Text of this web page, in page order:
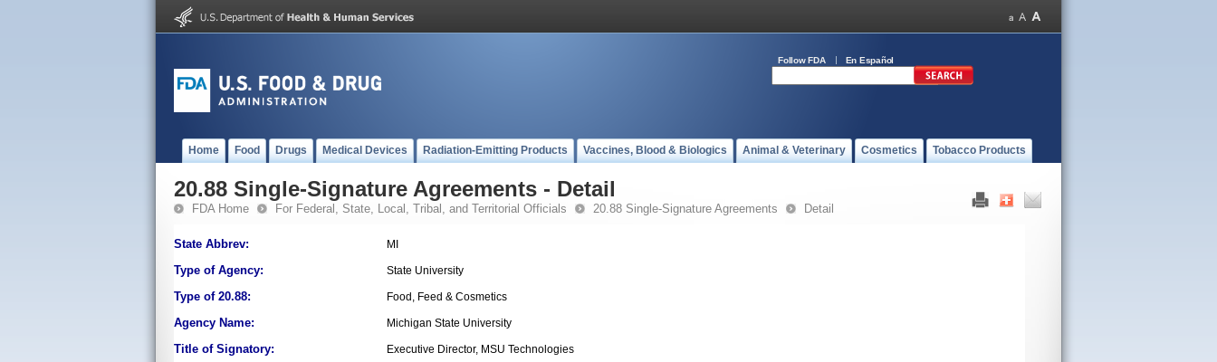
Follow FDA En Español
Home Food Drugs Medical Devices Radiation-Emitting Products Vaccines, Blood & Biologics Animal & Veterinary Cosmetics Tobacco Products
20.88 Single-Signature Agreements - Detail
FDA Home For Federal, State, Local, Tribal, and Territorial Officials 20.88 Single-Signature Agreements Detail
State Abbrev: MI
Type of Agency: State University
Type of 20.88: Food, Feed & Cosmetics
Agency Name: Michigan State University
Title of Signatory: Executive Director, MSU Technologies